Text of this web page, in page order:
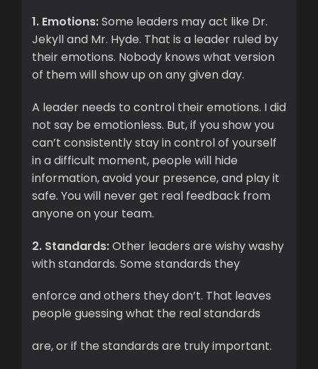
1. Emotions:Some leaders may act like Dr.
Jekyll and Mr. Hyde. That is a leader ruled by
their emotions. Nobody knows what version
of them will show up on any given day.
A leader needs to control their emotions. I did
not say be emotionless. But, if you show you
can’t consistently stay in control of yourself
in a difficult moment, people will hide
information, avoid your presence, and play it
safe. You will never get real feedback from
anyone on your team.
2. Standards:Other leaders are wishy washy
with standards. Some standards they
enforce and others they don’t. That leaves
people guessing what the real standards
are, or if the standards are truly important.